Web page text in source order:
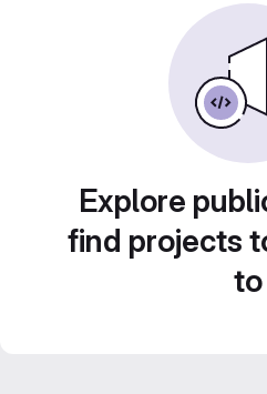
Explore
find projects
to